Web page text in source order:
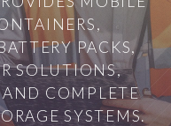
PACKS,
SOLUTIONS,
COMPLETE
SYSTEMS.